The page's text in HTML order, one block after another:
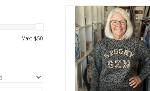
Max: $50
Leopard Chenille Spooky
Sweatshirt